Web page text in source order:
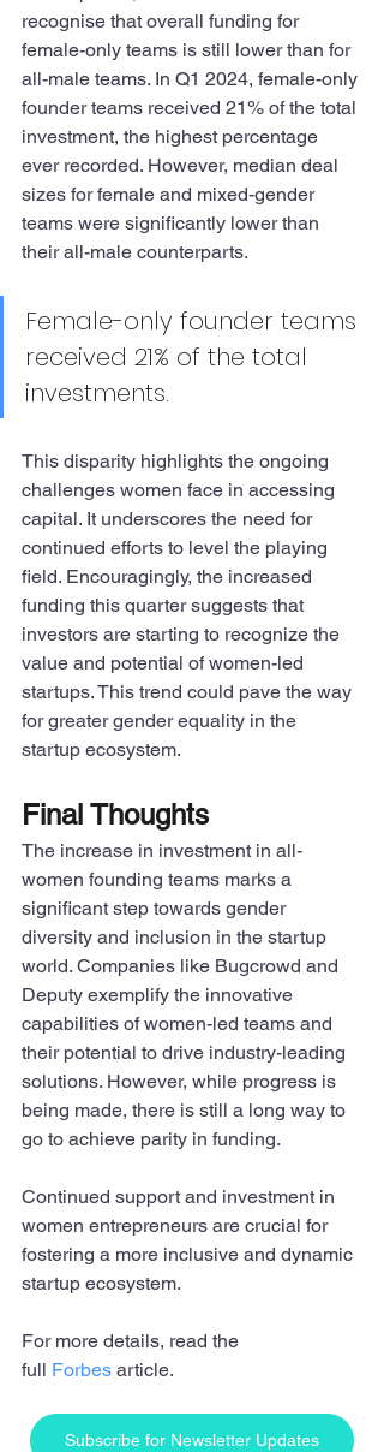
recognise that overall funding for
female-only teams is still lower than for
all-male teams. In Q1 2024, female-only
founder teams received 21% of the total
investment, the highest percentage
ever recorded. However, median deal
sizes for female and mixed-gender
teams were significantly lower than
their all-male counterparts.
Female-only founder teams
received 21% of the total
investments.
This disparity highlights the ongoing
challenges women face in accessing
capital. It underscores the need for
continued efforts to level the playing
field. Encouragingly, the increased
funding this quarter suggests that
investors are starting to recognize the
value and potential of women-led
startups. This trend could pave the way
for greater gender equality in the
startup ecosystem.
Final Thoughts
The increase in investment in all-
women founding teams marks a
significant step towards gender
diversity and inclusion in the startup
world. Companies like Bugcrowd and
Deputy exemplify the innovative
capabilities of women-led teams and
their potential to drive industry-leading
solutions. However, while progress is
being made, there is still a long way to
go to achieve parity in funding.
Continued support and investment in
women entrepreneurs are crucial for
fostering a more inclusive and dynamic
startup ecosystem.
For more details, read the
full Forbes article.
Subscribe for Newsletter Updates